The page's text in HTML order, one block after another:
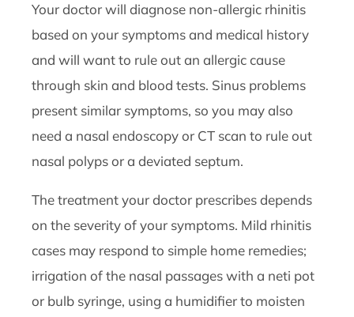
Your doctor will diagnose non-allergic rhinitis
based on your symptoms and medical history
and will want to rule out an allergic cause
through skin and blood tests. Sinus problems
present similar symptoms, so you may also
need a nasal endoscopy or CT scan to rule out
nasal polyps or a deviated septum.
The treatment your doctor prescribes depends
on the severity of your symptoms. Mild rhinitis
cases may respond to simple home remedies;
irrigation of the nasal passages with a neti pot
or bulb syringe, using a humidifier to moisten